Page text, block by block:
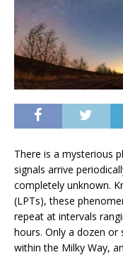
There is a mysterious
signals arrive
completely unknown.
(LPTs), these
repeat at intervals
hours. Only a dozen or
within the Milky Way,